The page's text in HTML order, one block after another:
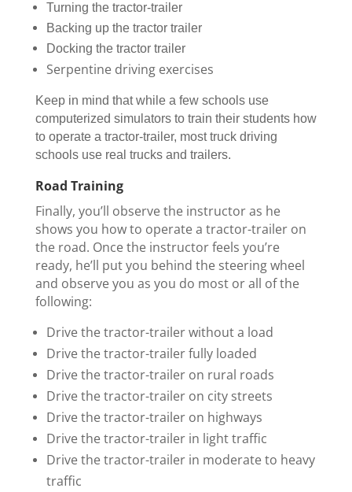
Turning the tractor-trailer
Backing up the tractor trailer
Docking the tractor trailer
Serpentine driving exercises
Keep in mind that while a few schools use
computerized simulators to train their students how
to operate a tractor-trailer, most truck driving
schools use real trucks and trailers.
Road Training
Finally, you’ll observe the instructor as he
shows you how to operate a tractor-trailer on
the road. Once the instructor feels you’re
ready, he’ll put you behind the steering wheel
and observe you as you do most or all of the
following:
Drive the tractor-trailer without a load
Drive the tractor-trailer fully loaded
Drive the tractor-trailer on rural roads
Drive the tractor-trailer on city streets
Drive the tractor-trailer on highways
Drive the tractor-trailer in light traffic
Drive the tractor-trailer in moderate to heavy
traffic